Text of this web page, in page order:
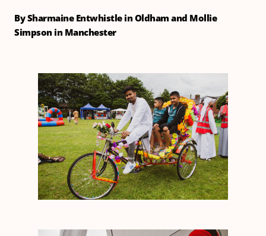
By Sharmaine Entwhistle in Oldham and Mollie
Simpson in Manchester